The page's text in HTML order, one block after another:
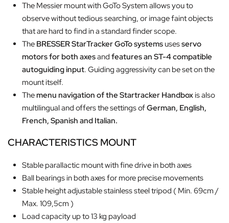
The Messier mount with GoTo System allows you to
observe without tedious searching, or image faint objects
that are hard to find in a standard finder scope.
The BRESSERStarTracker GoTo systems usesservo
motors for both axesandfeatures an ST-4 compatible
autoguiding input. Guiding aggressivity can be set on the
mount itself.
Themenu navigation of the Startracker Handboxis also
multilingual and offers the settings ofGerman, English,
French, Spanish and Italian.
CHARACTERISTICS MOUNT
Stable parallactic mount with fine drive in both axes
Ball bearings in both axes for more precise movements
Stable height adjustable stainless steel tripod ( Min. 69cm /
Max. 109,5cm )
Load capacity up to 13 kg payload